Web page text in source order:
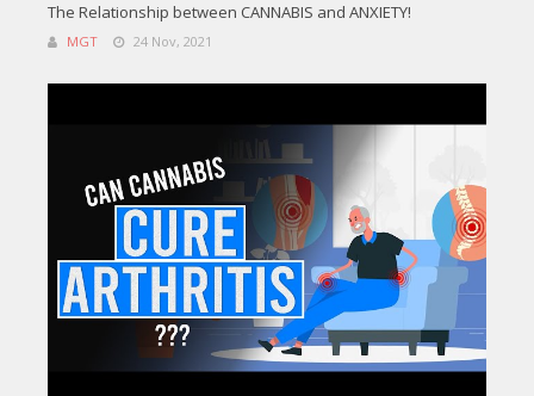
The Relationship between CANNABIS and ANXIETY!
MGT 24 Nov, 2021